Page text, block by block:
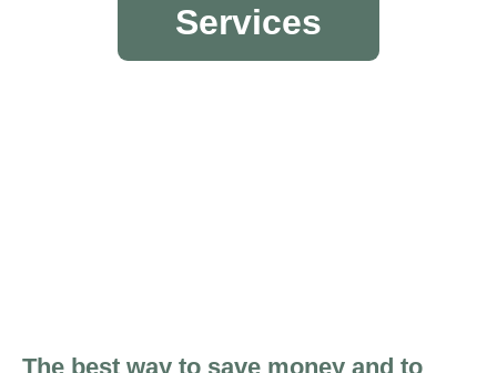
Services
The best way to save money and to